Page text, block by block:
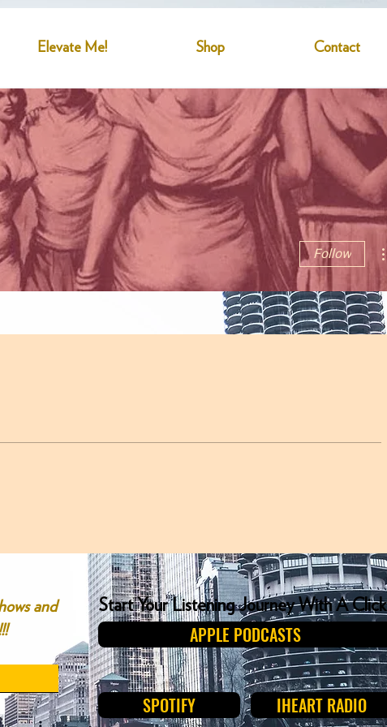
Elevate Me! Shop Contact
Follow
and
APPLE PODCASTS
SPOTIFY IHEART RADIO
Start Your Listening Journey With A Click